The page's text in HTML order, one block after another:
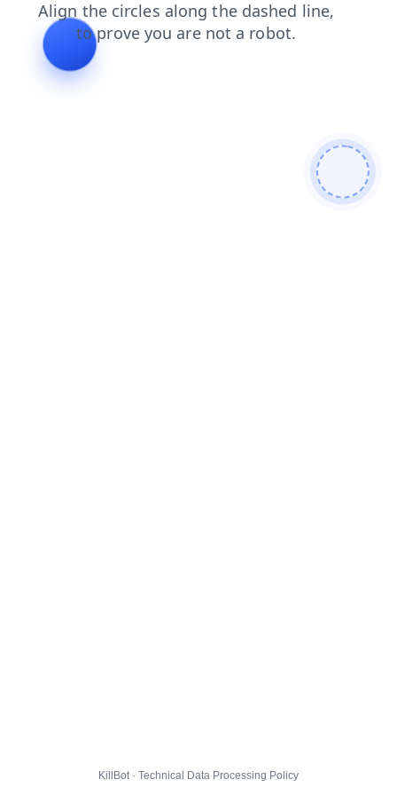
contacts login
KillBot · Technical Data Processing Policy